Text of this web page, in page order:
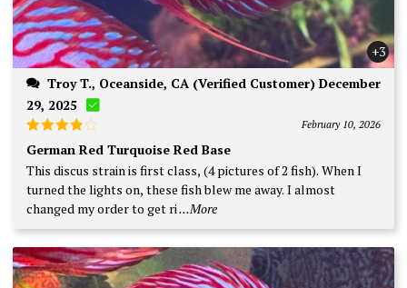
+3
29, 2025
Rated
out of 5
February 10, 2026
German Red Turquoise Red Base
This discus strain is first class, (4 pictures of 2 fish). When I
turned the lights on, these fish blew me away. I almost
changed my order to get ri...More